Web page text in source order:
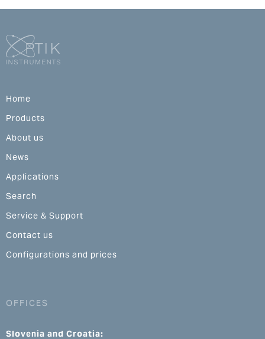
Home
Products
About us
News
Applications
Search
Service & Support
Contact us
Configurations and prices
OFFICES
Slovenia and Croatia: